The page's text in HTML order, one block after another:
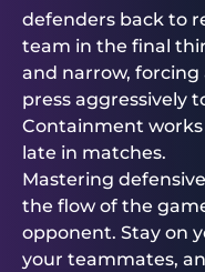
defenders back to
team in the final
and narrow,
press aggressively
Containment
late in matches.
Mastering
the flow of the
opponent. Stay on
your teammates,